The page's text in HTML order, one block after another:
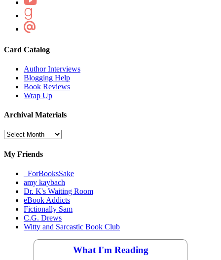
Card Catalog
Author Interviews
Blogging Help
Book Reviews
Wrap Up
Archival Materials
Archival
My Friends
_ForBooksSake
amy kaybach
Dr. K's Waiting Room
eBook Addicts
Fictionally Sam
C.G. Drews
Witty and Sarcastic Book Club
What I'm Reading